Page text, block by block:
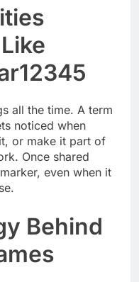
all the time. A term
noticed when
or make it part of
Once shared
even when it
Behind